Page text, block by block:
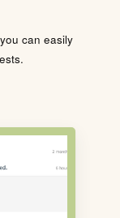
can easily